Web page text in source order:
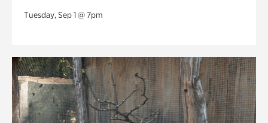
Tuesday, Sep 1 @ 7pm